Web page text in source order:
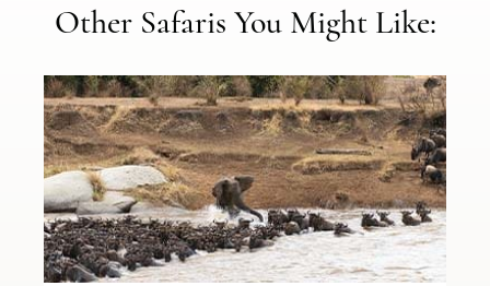
Other Safaris You Might Like: